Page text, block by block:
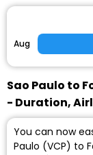
Aug
Sao Paulo to
- Duration,
You can now
Paulo (VCP) to